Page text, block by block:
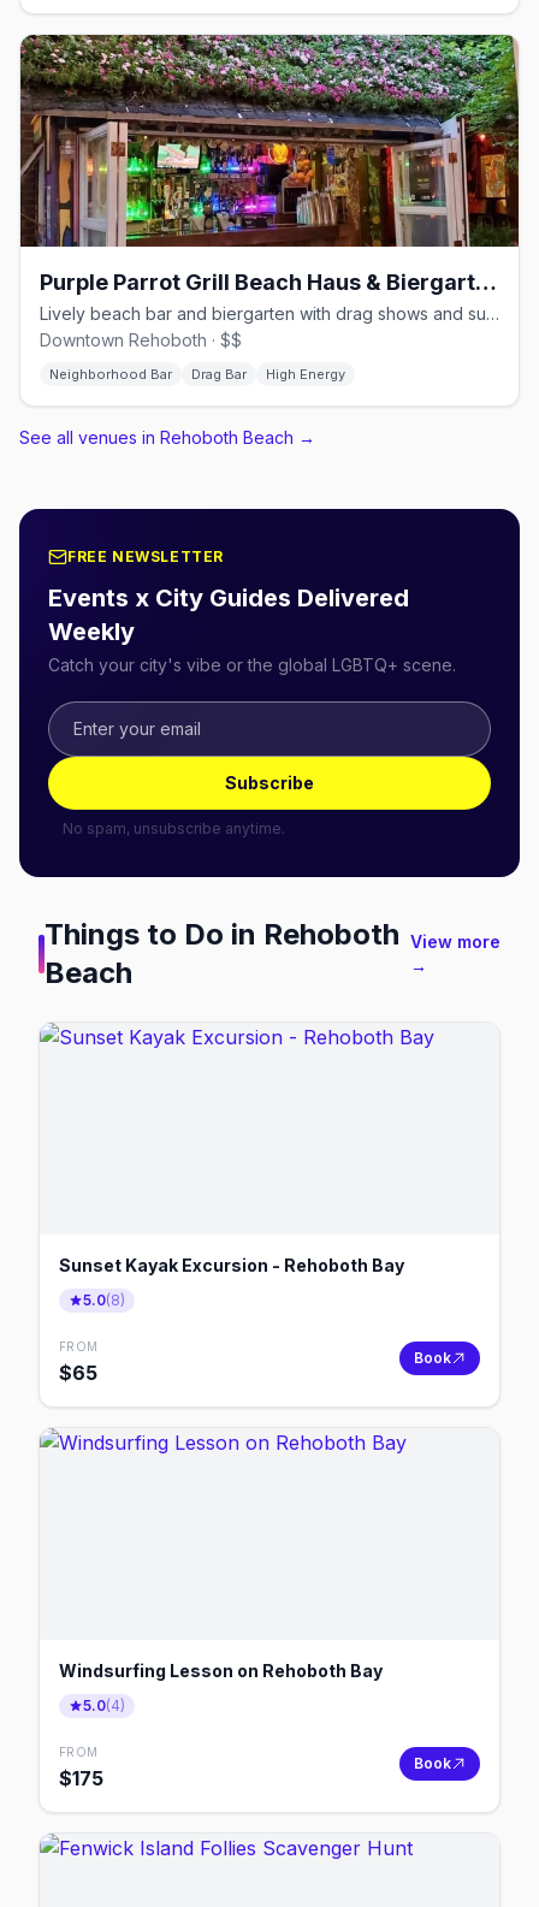
Purple Parrot Grill Beach Haus & Biergarten
Lively beach bar and biergarten with drag shows and summer fun
Downtown Rehoboth · $$
Neighborhood Bar Drag Bar High Energy
See all venues in Rehoboth Beach →
FREE NEWSLETTER
Events x City Guides Delivered
Weekly
Catch your city's vibe or the global LGBTQ+ scene.
Subscribe
No spam, unsubscribe anytime.
Things to Do in Rehoboth
Beach
View more
→
Sunset Kayak Excursion - Rehoboth Bay
5.0(8)
FROM
$65
Book
Windsurfing Lesson on Rehoboth Bay
5.0(4)
FROM
$175
Book